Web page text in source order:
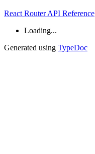
React Router API Reference
Loading...
Generated using TypeDoc